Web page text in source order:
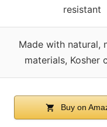
resistant
Made with natural,
materials, Kosher
Buy on